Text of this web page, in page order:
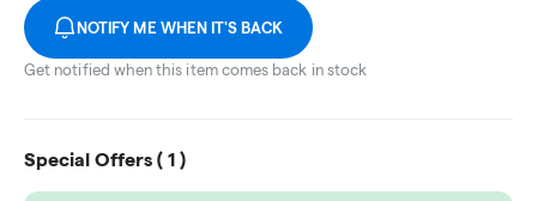
NOTIFY ME WHEN IT'S BACK
Get notified when this item comes back in stock
Special Offers ( 1 )